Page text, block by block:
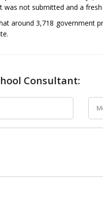
was not submitted and a
around 3,718 government
Consultant: